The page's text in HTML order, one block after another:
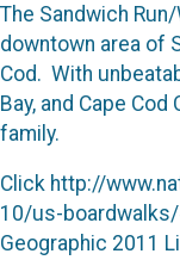
The Sandwich
downtown area of
Cod. With
Bay, and Cape
family.
Click http://
10/us-boardwalks/
Geographic 2011